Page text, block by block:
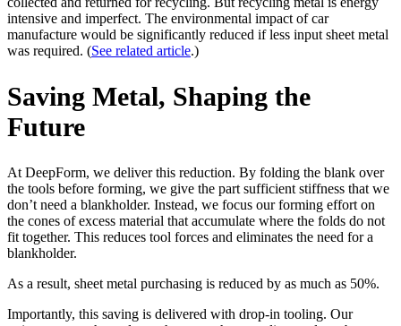
intensive and imperfect. The environmental impact of car
manufacture would be significantly reduced if less input sheet metal
was required. (See related article.)
Saving Metal, Shaping the
Future
At DeepForm, we deliver this reduction. By folding the blank over
the tools before forming, we give the part sufficient stiffness that we
don’t need a blankholder. Instead, we focus our forming effort on
the cones of excess material that accumulate where the folds do not
fit together. This reduces tool forces and eliminates the need for a
blankholder.
As a result, sheet metal purchasing is reduced by as much as 50%.
Importantly, this saving is delivered with drop-in tooling. Our